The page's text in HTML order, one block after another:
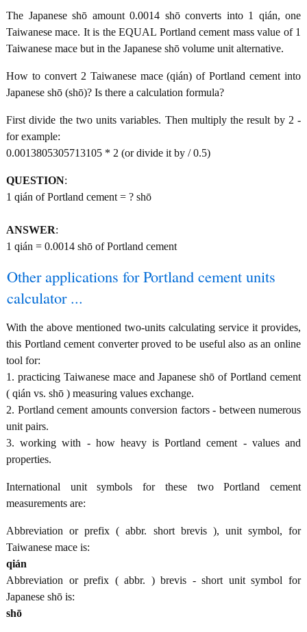
The Japanese shō amount 0.0014 shō converts into 1 qián, one
Taiwanese mace. It is the EQUAL Portland cement mass value of 1
Taiwanese mace but in the Japanese shō volume unit alternative.
How to convert 2 Taiwanese mace (qián) of Portland cement into
Japanese shō (shō)? Is there a calculation formula?
First divide the two units variables. Then multiply the result by 2 -
for example:
0.0013805305713105 * 2 (or divide it by / 0.5)
QUESTION:
1 qián of Portland cement = ? shō
ANSWER:
1 qián = 0.0014 shō of Portland cement
Other applications for Portland cement units
calculator ...
With the above mentioned two-units calculating service it provides,
this Portland cement converter proved to be useful also as an online
tool for:
1. practicing Taiwanese mace and Japanese shō of Portland cement
( qián vs. shō ) measuring values exchange.
2. Portland cement amounts conversion factors - between numerous
unit pairs.
3. working with - how heavy is Portland cement - values and
properties.
International unit symbols for these two Portland cement
measurements are:
Abbreviation or prefix ( abbr. short brevis ), unit symbol, for
Taiwanese mace is:
qián
Abbreviation or prefix ( abbr. ) brevis - short unit symbol for
Japanese shō is:
shō